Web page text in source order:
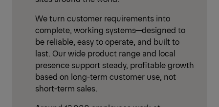
We turn customer requirements into
complete, working systems—designed to
be reliable, easy to operate, and built to
last. Our wide product range and local
presence support steady, profitable growth
based on long-term customer use, not
short-term sales.